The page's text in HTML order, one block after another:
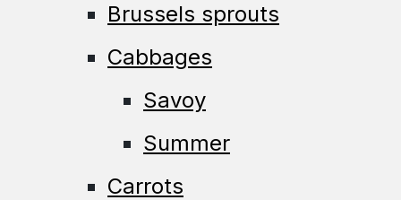
Brussels sprouts
Cabbages
Savoy
Summer
Carrots